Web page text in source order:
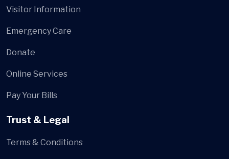
Visitor Information
Emergency Care
Donate
Online Services
Pay Your Bills
Trust & Legal
Terms & Conditions